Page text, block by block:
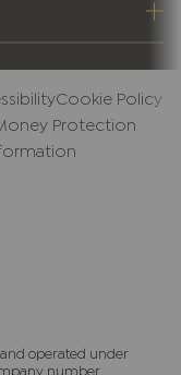
Cookie Policy
Protection
operated under
number